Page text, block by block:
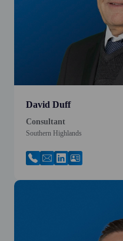
David Duff
Consultant
Southern Highlands